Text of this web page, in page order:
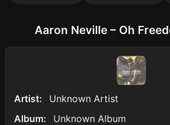
Aaron Neville – Oh
Artist:
Unknown Artist
Album:
Unknown Album